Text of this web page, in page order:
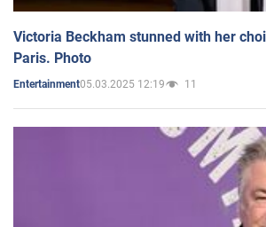
Victoria Beckham stunned with her
Paris. Photo
Entertainment05.03.2025 12:19 11